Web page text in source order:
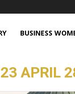
BUSINESS
APRIL